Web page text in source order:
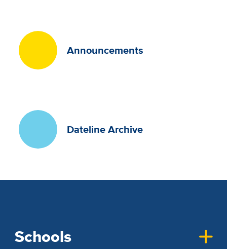
Announcements
Dateline Archive
Schools